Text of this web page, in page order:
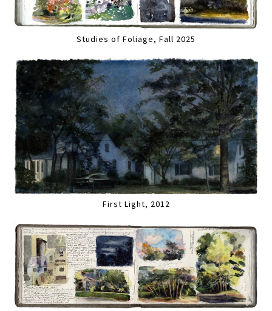
Studies of Foliage, Fall 2025
First Light, 2012